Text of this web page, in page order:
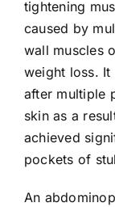
tightening
caused by
wall muscles
weight loss.
after multiple
skin as a
achieved
pockets of
An